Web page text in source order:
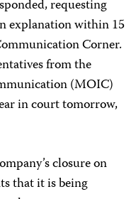
requesting
explanation within 15
Corner.
from the
(MOIC)
in court tomorrow,
closure on
that it is being